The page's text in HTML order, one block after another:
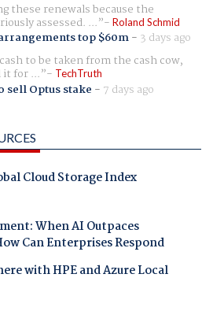
these renewals because the
assessed. ... Roland Schmid
top $60m- 3 days ago
to be taken from the cash cow,
it for ... TechTruth
sell Optus stake - 7 days ago
Cloud Storage Index
When AI Outpaces
Can Enterprises Respond
with HPE and Azure Local